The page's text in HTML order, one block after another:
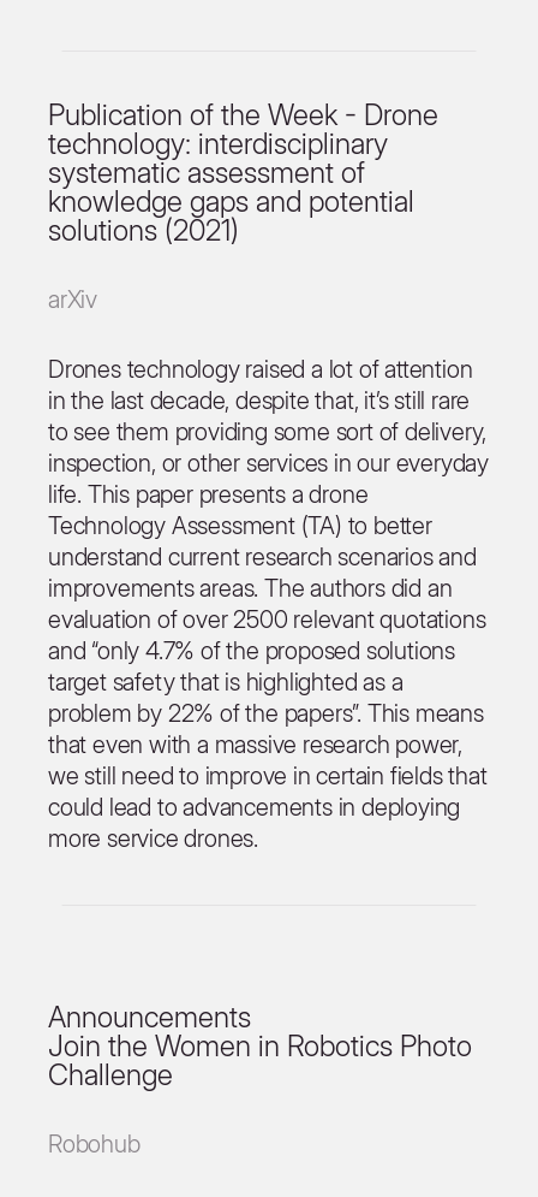
Publication of the Week - Drone
technology: interdisciplinary
systematic assessment of
knowledge gaps and potential
solutions (2021)
arXiv
Drones technology raised a lot of attention
in the last decade, despite that, it’s still rare
to see them providing some sort of delivery,
inspection, or other services in our everyday
life. This paper presents a drone
Technology Assessment (TA) to better
understand current research scenarios and
improvements areas. The authors did an
evaluation of over 2500 relevant quotations
and “only 4.7% of the proposed solutions
target safety that is highlighted as a
problem by 22% of the papers”. This means
that even with a massive research power,
we still need to improve in certain fields that
could lead to advancements in deploying
more service drones.
Announcements
Join the Women in Robotics Photo
Challenge
Robohub